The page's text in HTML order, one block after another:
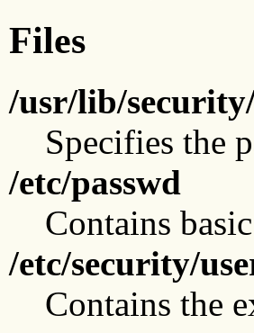
Files
/usr/lib/
Specifies the
/etc/passwd
Contains
/etc/security/
Contains the